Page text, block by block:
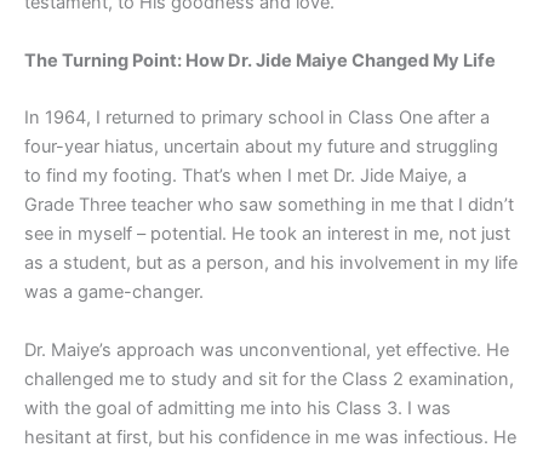
The Turning Point: How Dr. Jide Maiye Changed My Life
In 1964, I returned to primary school in Class One after a
four-year hiatus, uncertain about my future and struggling
to find my footing. That’s when I met Dr. Jide Maiye, a
Grade Three teacher who saw something in me that I didn’t
see in myself – potential. He took an interest in me, not just
as a student, but as a person, and his involvement in my life
was a game-changer.
Dr. Maiye’s approach was unconventional, yet effective. He
challenged me to study and sit for the Class 2 examination,
with the goal of admitting me into his Class 3. I was
hesitant at first, but his confidence in me was infectious. He